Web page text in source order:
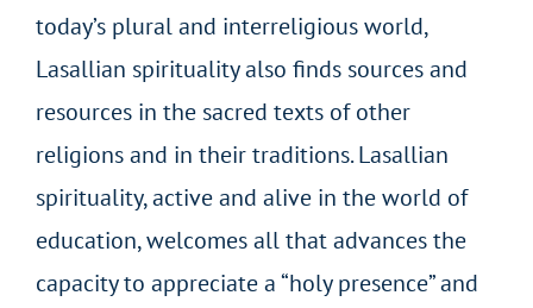
today’s plural and interreligious world,
Lasallian spirituality also finds sources and
resources in the sacred texts of other
religions and in their traditions. Lasallian
spirituality, active and alive in the world of
education, welcomes all that advances the
capacity to appreciate a “holypresence” and